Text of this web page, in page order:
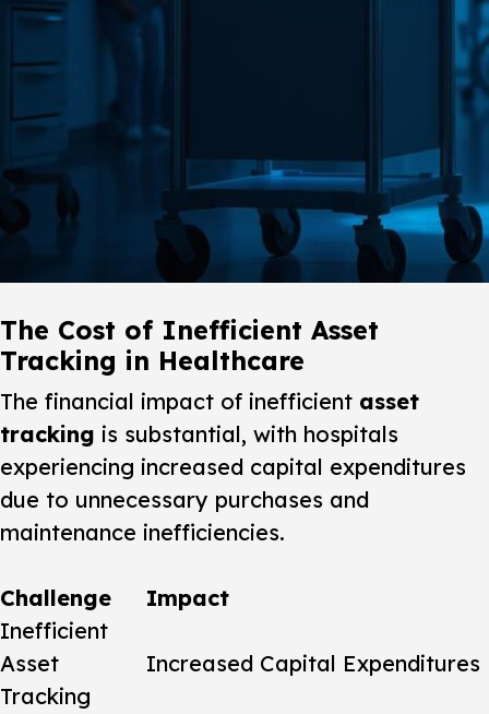
The Cost of Inefficient Asset
Tracking in Healthcare
The financial impact of inefficient asset
tracking is substantial, with hospitals
experiencing increased capital expenditures
due to unnecessary purchases and
maintenance inefficiencies.
Challenge
Impact
Inefficient
Asset
Tracking
Increased Capital Expenditures